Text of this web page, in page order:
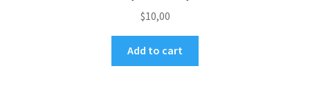
$10,00
Add to cart